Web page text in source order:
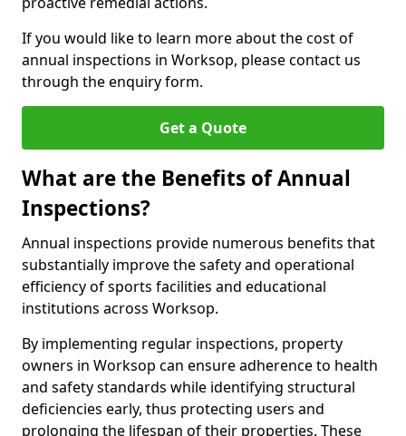
If you would like to learn more about the cost of
annual inspections in Worksop, please contact us
through the enquiry form.
Get a Quote
What are the Benefits of Annual
Inspections?
Annual inspections provide numerous benefits that
substantially improve the safety and operational
efficiency of sports facilities and educational
institutions across Worksop.
By implementing regular inspections, property
owners in Worksop can ensure adherence to health
and safety standards while identifying structural
deficiencies early, thus protecting users and
prolonging the lifespan of their properties. These